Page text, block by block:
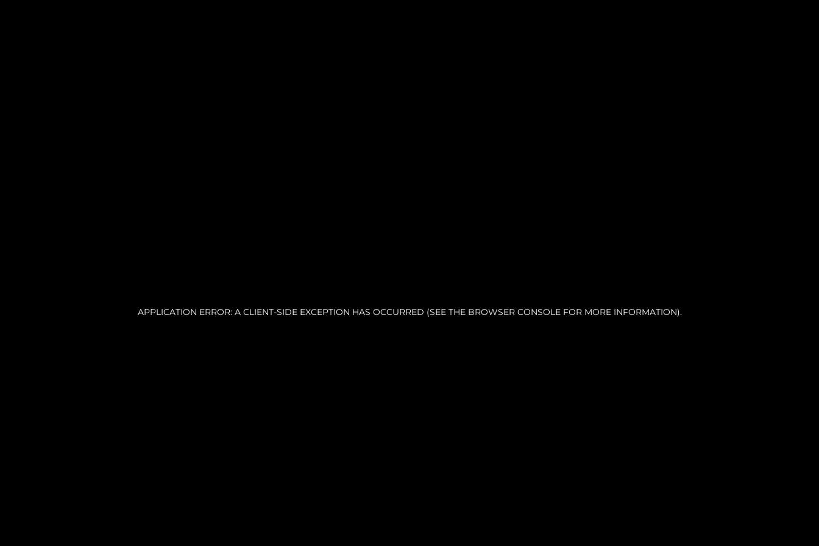
APPLICATION ERROR: A CLIENT-SIDE EXCEPTION HAS OCCURRED (SEE THE BROWSER CONSOLE FOR MORE INFORMATION).